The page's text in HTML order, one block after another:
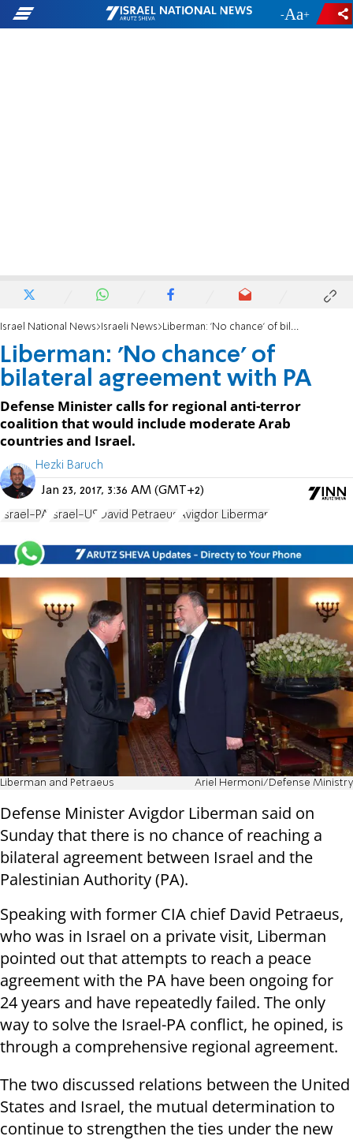
- +
Israel National News Israeli News Liberman: 'No chance' of bilateral agreement with PA
Liberman: 'No chance' of
bilateral agreement with PA
Defense Minister calls for regional anti-terror
coalition that would include moderate Arab
countries and Israel.
Hezki Baruch
Jan 23, 2017, 3:36 AM (GMT+2)
Israel-PA Israel-US David Petraeus Avigdor Liberman
Liberman and Petraeus Ariel Hermoni/Defense Ministry
Defense Minister Avigdor Liberman said on
Sunday that there is no chance of reaching a
bilateral agreement between Israel and the
Palestinian Authority (PA).
Speaking with former CIA chief David Petraeus,
who was in Israel on a private visit, Liberman
pointed out that attempts to reach a peace
agreement with the PA have been ongoing for
24 years and have repeatedly failed. The only
way to solve the Israel-PA conflict, he opined, is
through a comprehensive regional agreement.
The two discussed relations between the United
States and Israel, the mutual determination to
continue to strengthen the ties under the new